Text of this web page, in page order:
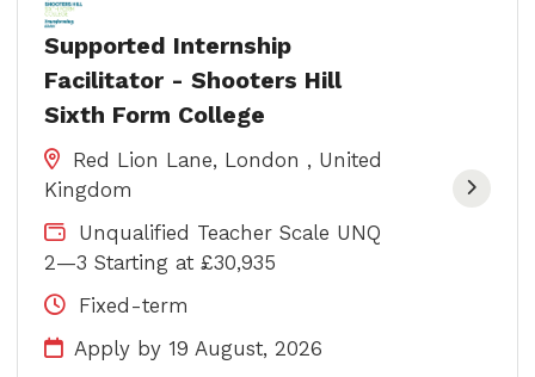
Supported Internship
Facilitator - Shooters Hill
Sixth Form College
Red Lion Lane, London , United
Kingdom
Unqualified Teacher Scale UNQ
2—3 Starting at £30,935
Fixed-term
Apply by 19 August, 2026